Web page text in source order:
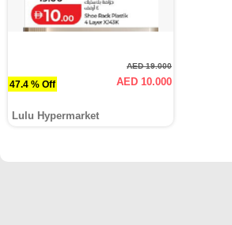
47.4 % Off
AED 19.000
AED 10.000
Lulu Hypermarket